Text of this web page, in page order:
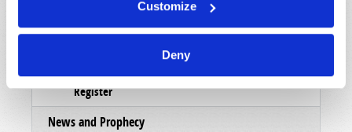
Customize
Deny
Woman to Woman
Register
News and Prophecy